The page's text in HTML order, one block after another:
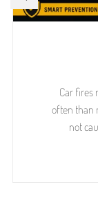
Car fires
often than
not